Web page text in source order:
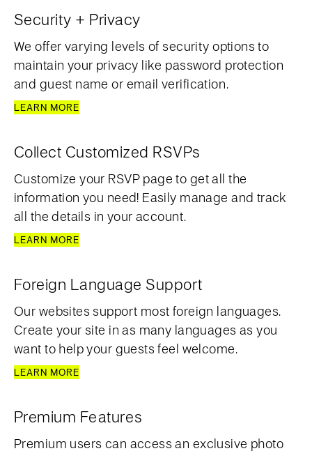
Security + Privacy
We offer varying levels of security options to
maintain your privacy like password protection
and guest name or email verification.
LEARN MORE
Collect Customized RSVPs
Customize your RSVP page to get all the
information you need! Easily manage and track
all the details in your account.
LEARN MORE
Foreign Language Support
Our websites support most foreign languages.
Create your site in as many languages as you
want to help your guests feel welcome.
LEARN MORE
Premium Features
Premium users can access an exclusive photo